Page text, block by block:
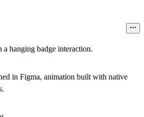
hanging badge interaction.
in Figma, animation built with native